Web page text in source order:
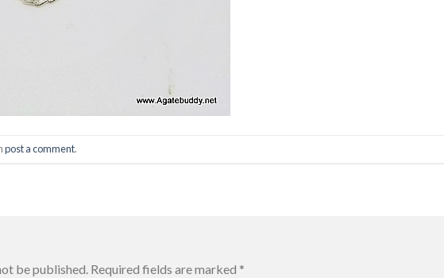
post a comment.
be published. Required fields are marked *